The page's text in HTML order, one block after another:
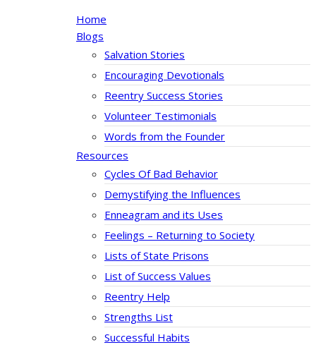
Home
Blogs
Salvation Stories
Encouraging Devotionals
Reentry Success Stories
Volunteer Testimonials
Words from the Founder
Resources
Cycles Of Bad Behavior
Demystifying the Influences
Enneagram and its Uses
Feelings – Returning to Society
Lists of State Prisons
List of Success Values
Reentry Help
Strengths List
Successful Habits